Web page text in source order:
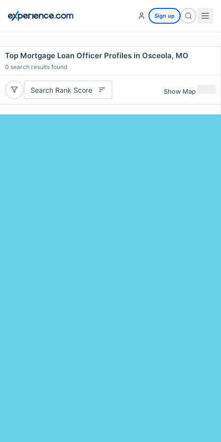
Sign up
Top Mortgage Loan Officer Profiles in Osceola, MO
0 search results found
Search Rank Score Show Map